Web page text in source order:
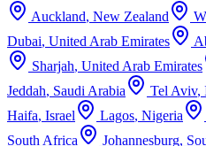
Auckland, New Zealand
Dubai, United Arab Emirates
Sharjah, United Arab Emirates
Jeddah, Saudi Arabia Tel Aviv,
Haifa, Israel Lagos, Nigeria
South Africa
Johannesburg,